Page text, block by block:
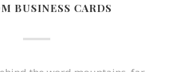
BUSINESS CARDS